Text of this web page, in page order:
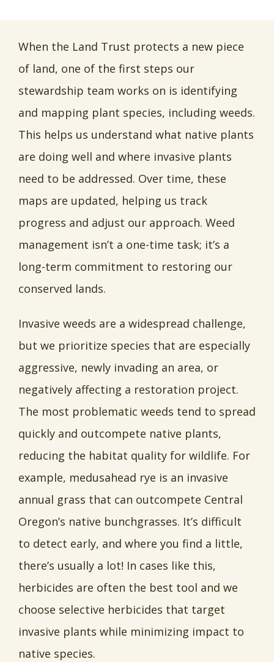
When the Land Trust protects a new piece
of land, one of the first steps our
stewardship team works on is identifying
and mapping plant species, including weeds.
This helps us understand what native plants
are doing well and where invasive plants
need to be addressed. Over time, these
maps are updated, helping us track
progress and adjust our approach. Weed
management isn’t a one-time task; it’s a
long-term commitment to restoring our
conserved lands.
Invasive weeds are a widespread challenge,
but we prioritize species that are especially
aggressive, newly invading an area, or
negatively affecting a restoration project.
The most problematic weeds tend to spread
quickly and outcompete native plants,
reducing the habitat quality for wildlife. For
example, medusahead rye is an invasive
annual grass that can outcompete Central
Oregon’s native bunchgrasses. It’s difficult
to detect early, and where you find a little,
there’s usually a lot! In cases like this,
herbicides are often the best tool and we
choose selective herbicides that target
invasive plants while minimizing impact to
native species.